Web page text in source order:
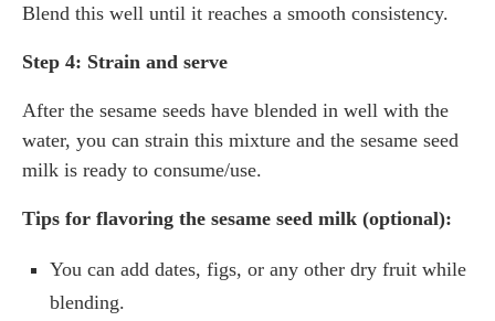
Blend this well until it reaches a smooth consistency.
Step 4: Strain and serve
After the sesame seeds have blended in well with the
water, you can strain this mixture and the sesame seed
milk is ready to consume/use.
Tips for flavoring the sesame seed milk (optional):
You can add dates, figs, or any other dry fruit while
blending.